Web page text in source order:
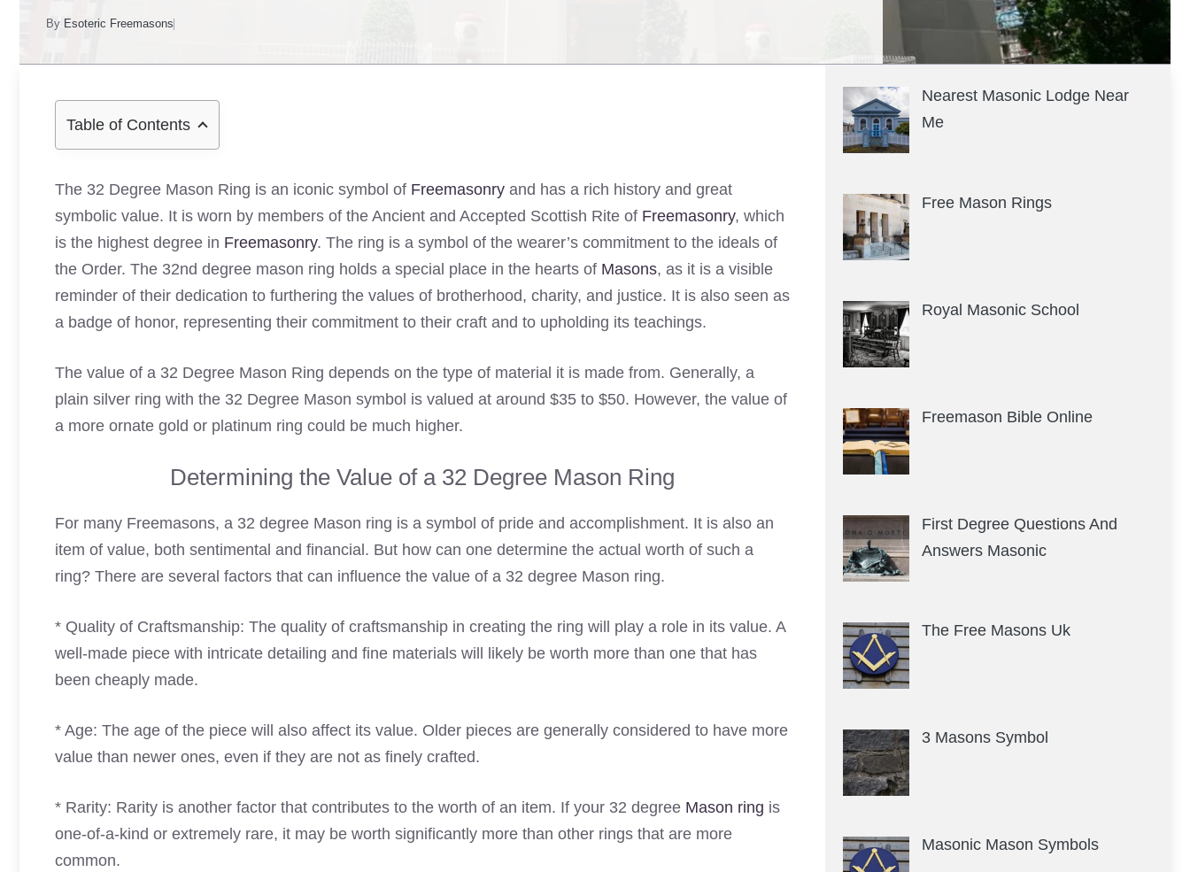
By Esoteric Freemasons
Table of Contents
The 32 Degree Mason Ring is an iconic symbol of Freemasonry and has a rich history and great
symbolic value. It is worn by members of the Ancient and Accepted Scottish Rite of Freemasonry, which
is the highest degree in Freemasonry. The ring is a symbol of the wearer’s commitment to the ideals of
the Order. The 32nd degree mason ring holds a special place in the hearts of Masons, as it is a visible
reminder of their dedication to furthering the values of brotherhood, charity, and justice. It is also seen as
a badge of honor, representing their commitment to their craft and to upholding its teachings.
The value of a 32 Degree Mason Ring depends on the type of material it is made from. Generally, a
plain silver ring with the 32 Degree Mason symbol is valued at around $35 to $50. However, the value of
a more ornate gold or platinum ring could be much higher.
Determining the Value of a 32 Degree Mason Ring
For many Freemasons, a 32 degree Mason ring is a symbol of pride and accomplishment. It is also an
item of value, both sentimental and financial. But how can one determine the actual worth of such a
ring? There are several factors that can influence the value of a 32 degree Mason ring.
* Quality of Craftsmanship: The quality of craftsmanship in creating the ring will play a role in its value. A
well-made piece with intricate detailing and fine materials will likely be worth more than one that has
been cheaply made.
* Age: The age of the piece will also affect its value. Older pieces are generally considered to have more
value than newer ones, even if they are not as finely crafted.
* Rarity: Rarity is another factor that contributes to the worth of an item. If your 32 degree Mason ring is
one-of-a-kind or extremely rare, it may be worth significantly more than other rings that are more
common.
Nearest Masonic Lodge Near
Me
Free Mason Rings
Royal Masonic School
Freemason Bible Online
First Degree Questions And
Answers Masonic
The Free Masons Uk
3 Masons Symbol
Masonic Mason Symbols